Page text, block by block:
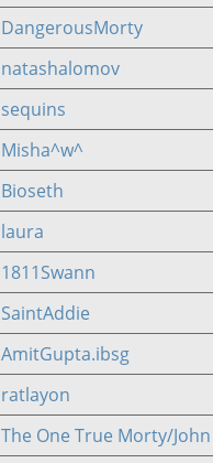
DangerousMorty
natashalomov
sequins
Misha^w^
Bioseth
laura
1811Swann
SaintAddie
AmitGupta.ibsg
ratlayon
The One True Morty/John